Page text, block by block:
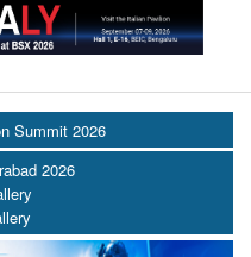
Summit 2026
2026